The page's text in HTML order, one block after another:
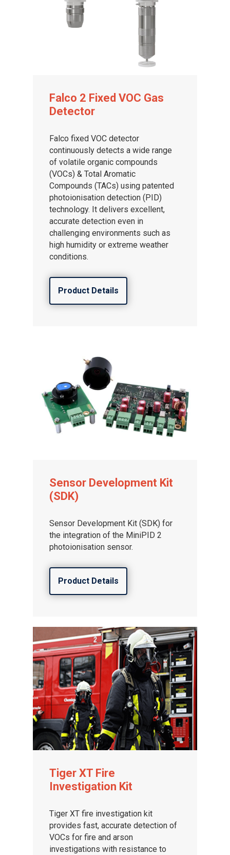
Falco 2 Fixed VOC Gas
Detector
Falco fixed VOC detector
continuously detects a wide range
of volatile organic compounds
(VOCs) & Total Aromatic
Compounds (TACs) using patented
photoionisation detection (PID)
technology. It delivers excellent,
accurate detection even in
challenging environments such as
high humidity or extreme weather
conditions.
Product Details
Sensor Development Kit
(SDK)
Sensor Development Kit (SDK) for
the integration of the MiniPID 2
photoionisation sensor.
Product Details
Tiger XT Fire
Investigation Kit
Tiger XT fire investigation kit
provides fast, accurate detection of
VOCs for fire and arson
investigations with resistance to